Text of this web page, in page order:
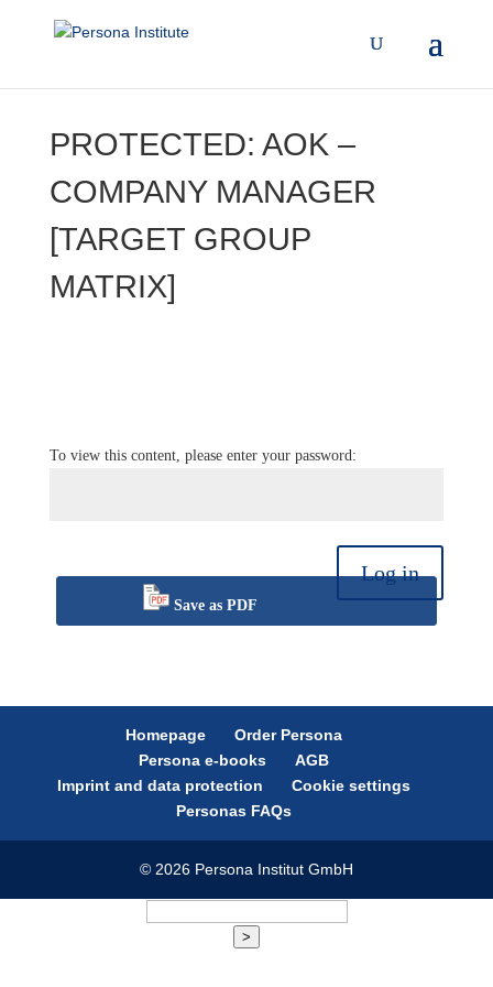
PROTECTED: AOK –
COMPANY MANAGER
[TARGET GROUP
MATRIX]
To view this content, please enter your password:
Log in
Save as PDF
Homepage
Order Persona
Persona e-books
AGB
Imprint and data protection
Cookie settings
Personas FAQs
© 2026 Persona Institut GmbH
>